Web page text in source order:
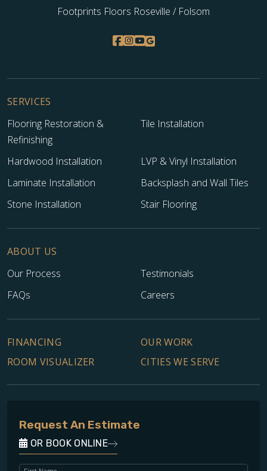
Footprints Floors Roseville / Folsom
SERVICES
Flooring Restoration &
Refinishing
Tile Installation
Hardwood Installation
LVP & Vinyl Installation
Laminate Installation
Backsplash and Wall Tiles
Stone Installation
Stair Flooring
ABOUT US
Our Process
Testimonials
FAQs
Careers
FINANCING
OUR WORK
ROOM VISUALIZER
CITIES WE SERVE
Request An Estimate
OR BOOK ONLINE